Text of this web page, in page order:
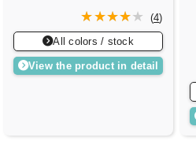
(4)
All colors / stock
View the product in detail